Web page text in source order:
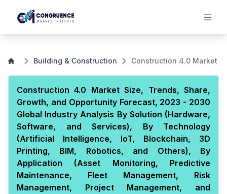
Building & Construction Construction 4.0 Market
Construction 4.0 Market Size, Trends, Share,
Growth, and Opportunity Forecast, 2023 - 2030
Global Industry Analysis By Solution (Hardware,
Software, and Services), By Technology
(Artificial Intelligence, IoT, Blockchain, 3D
Printing, BIM, Robotics, and Others), By
Application (Asset Monitoring, Predictive
Maintenance, Fleet Management, Risk
Management, Project Management, and